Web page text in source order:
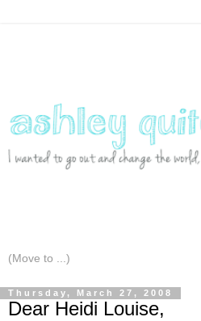
Thursday, March 27, 2008
Dear Heidi Louise,